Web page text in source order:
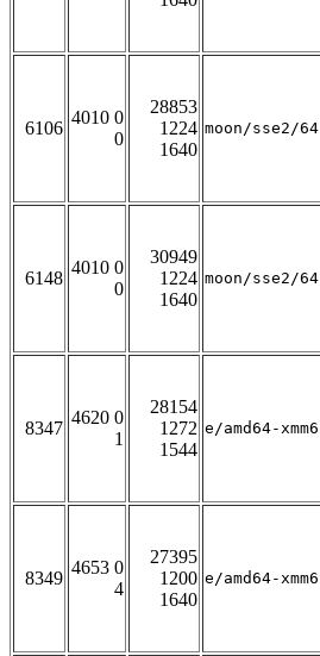
6106
4010 0
0
28853
1224
1640
moon/sse2/64
6148
4010 0
0
30949
1224
1640
moon/sse2/64
8347
4620 0
1
28154
1272
1544
e/amd64-xmm6
8349
4653 0
4
27395
1200
1640
e/amd64-xmm6